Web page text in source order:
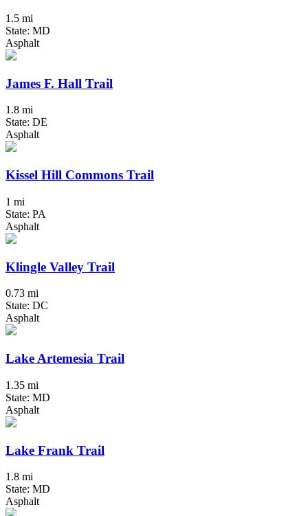
1.5 mi
State: MD
Asphalt
James F. Hall Trail
1.8 mi
State: DE
Asphalt
Kissel Hill Commons Trail
1 mi
State: PA
Asphalt
Klingle Valley Trail
0.73 mi
State: DC
Asphalt
Lake Artemesia Trail
1.35 mi
State: MD
Asphalt
Lake Frank Trail
1.8 mi
State: MD
Asphalt